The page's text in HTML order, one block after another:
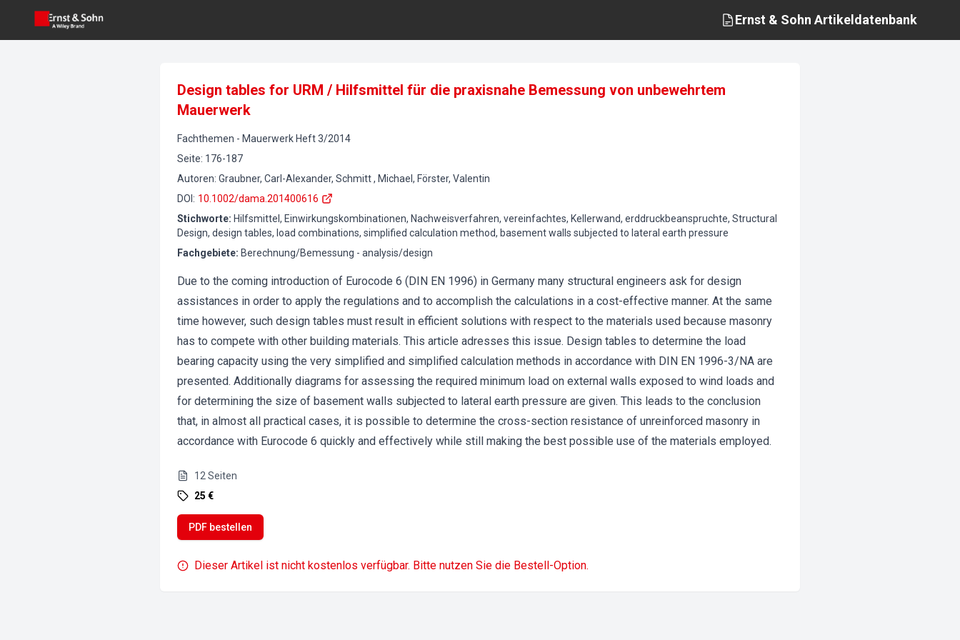
Ernst & Sohn Artikeldatenbank
Design tables for URM / Hilfsmittel für die praxisnahe Bemessung von unbewehrtem
Mauerwerk
Fachthemen - Mauerwerk Heft3/2014
Seite: 176-187
Autoren: Graubner, Carl-Alexander, Schmitt , Michael, Förster, Valentin
DOI : 10.1002/dama.201400616
Stichworte: Hilfsmittel, Einwirkungskombinationen, Nachweisverfahren, vereinfachtes, Kellerwand, erddruckbeanspruchte, Structural
Design, design tables, load combinations, simplified calculation method, basement walls subjected to lateral earth pressure
Fachgebiete: Berechnung/Bemessung - analysis/design
Due to the coming introduction of Eurocode 6 (DIN EN 1996) in Germany many structural engineers ask for design
assistances in order to apply the regulations and to accomplish the calculations in a cost-effective manner. At the same
time however, such design tables must result in efficient solutions with respect to the materials used because masonry
has to compete with other building materials. This article adresses this issue. Design tables to determine the load
bearing capacity using the very simplified and simplified calculation methods in accordance with DIN EN 1996-3/NA are
presented. Additionally diagrams for assessing the required minimum load on external walls exposed to wind loads and
for determining the size of basement walls subjected to lateral earth pressure are given. This leads to the conclusion
that, in almost all practical cases, it is possible to determine the cross-section resistance of unreinforced masonry in
accordance with Eurocode 6 quickly and effectively while still making the best possible use of the materials employed.
12 Seiten
25 €
PDF bestellen
Dieser Artikel ist nicht kostenlos verfügbar. Bitte nutzen Sie die Bestell-Option.